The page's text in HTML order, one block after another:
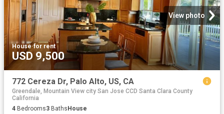
View photo
House·for rent
USD 9,500
772 Cereza Dr, Palo Alto, US, CA
Greendale, Mountain View city San Jose CCD Santa Clara County
California
4 Bedrooms3 Baths House